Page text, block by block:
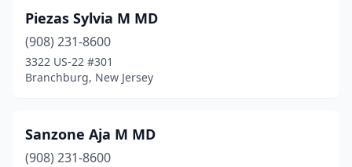
Piezas Sylvia M MD
(908) 231-8600
3322 US-22 #301
Branchburg, New Jersey
Sanzone Aja M MD
(908) 231-8600